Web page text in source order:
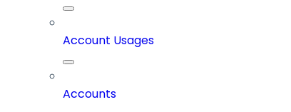
Account Usages
Accounts